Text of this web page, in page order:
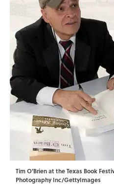
Tim O'Brien at the Texas Book
Photography Inc/GettyImages